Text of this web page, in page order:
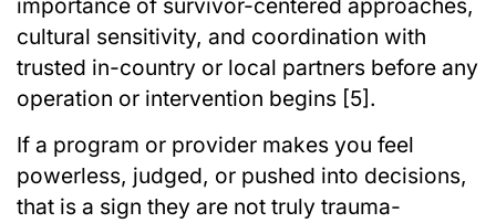
importance of survivor-centered approaches,
cultural sensitivity, and coordination with
trusted in-country or local partners before any
operation or intervention begins [5].
If a program or provider makes you feel
powerless, judged, or pushed into decisions,
that is a sign they are not truly trauma-